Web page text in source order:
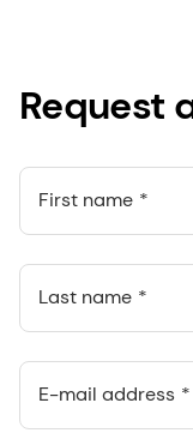
Request
First name
Last name
E-mail address